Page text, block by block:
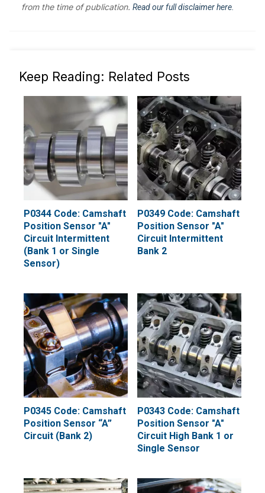
from the time of publication. Read our full disclaimer here.
Keep Reading: Related Posts
P0344 Code: Camshaft
Position Sensor "A"
Circuit Intermittent
(Bank 1 or Single
Sensor)
P0349 Code: Camshaft
Position Sensor "A"
Circuit Intermittent
Bank 2
P0345 Code: Camshaft
Position Sensor “A”
Circuit (Bank 2)
P0343 Code: Camshaft
Position Sensor "A"
Circuit High Bank 1 or
Single Sensor